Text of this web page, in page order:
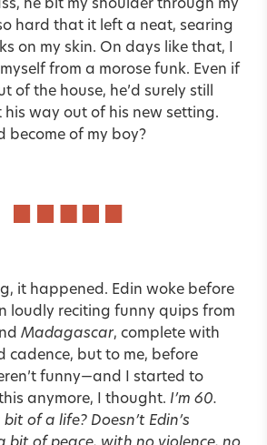
he bit my shoulder through my
hard that it left a neat, searing
on my skin. On days like that, I
from a morose funk. Even if
of the house, he’d surely still
his way out of his new setting.
become of my boy?
it happened. Edin woke before
loudly reciting funny quips from
Madagascar, complete with
cadence, but to me, before
funny—and I started to
anymore, I thought. I’m 60.
of a life? Doesn’t Edin’s